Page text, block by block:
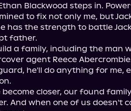
Blackwood steps in.
to fix not only me, but
has the strength to battle
father.
a family, including the man
agent Reece
he'll do anything for me,
become closer, our found
And when one of us doesn't